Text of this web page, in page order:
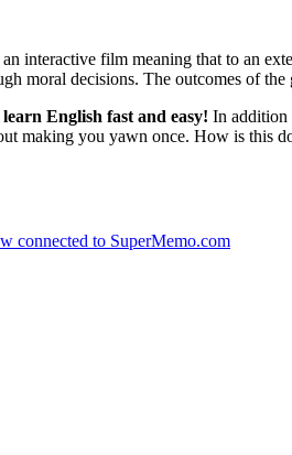
an interactive film meaning that to an
moral decisions. The outcomes of
English fast and easy! In addition
making you yawn once. How is this
connected to SuperMemo.com